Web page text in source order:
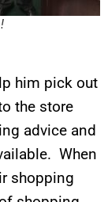
him pick out
the store
advice and
When
shopping